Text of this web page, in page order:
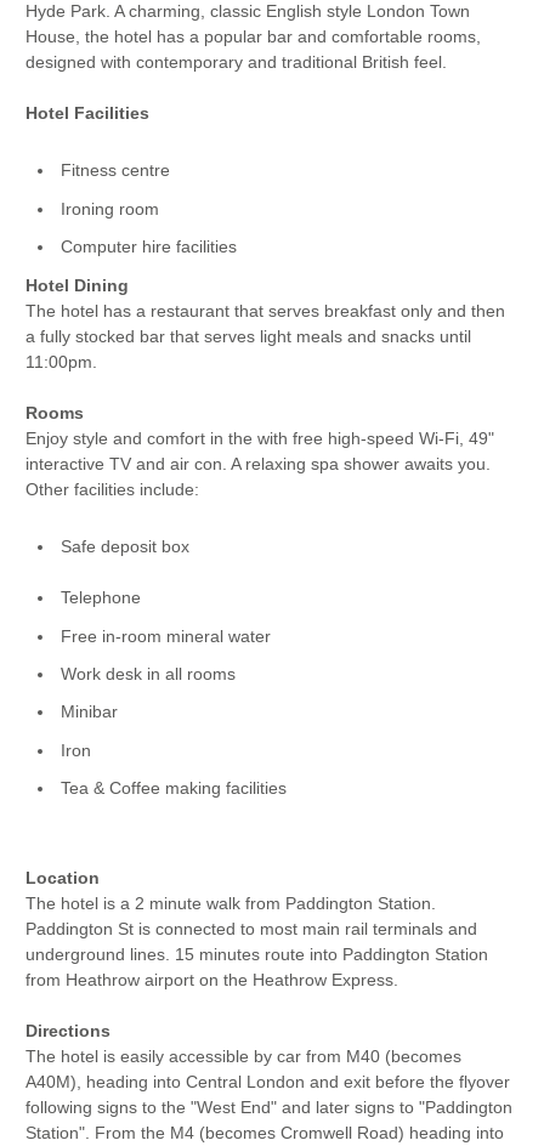
Hyde Park. A charming, classic English style London Town
House, the hotel has a popular bar and comfortable rooms,
designed with contemporary and traditional British feel.
Hotel Facilities
Fitness centre
Ironing room
Computer hire facilities
Hotel Dining
The hotel has a restaurant that serves breakfast only and then
a fully stocked bar that serves light meals and snacks until
11:00pm.
Rooms
Enjoy style and comfort in the with free high-speed Wi-Fi, 49"
interactive TV and air con. A relaxing spa shower awaits you.
Other facilities include:
Safe deposit box
Telephone
Free in-room mineral water
Work desk in all rooms
Minibar
Iron
Tea & Coffee making facilities
Location
The hotel is a 2 minute walk from Paddington Station.
Paddington St is connected to most main rail terminals and
underground lines. 15 minutes route into Paddington Station
from Heathrow airport on the Heathrow Express.
Directions
The hotel is easily accessible by car from M40 (becomes
A40M), heading into Central London and exit before the flyover
following signs to the "West End" and later signs to "Paddington
Station". From the M4 (becomes Cromwell Road) heading into